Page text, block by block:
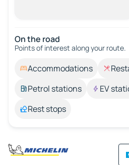
On the road
Points of interest along your route.
Accommodations
Petrol stations
EV
Rest stops